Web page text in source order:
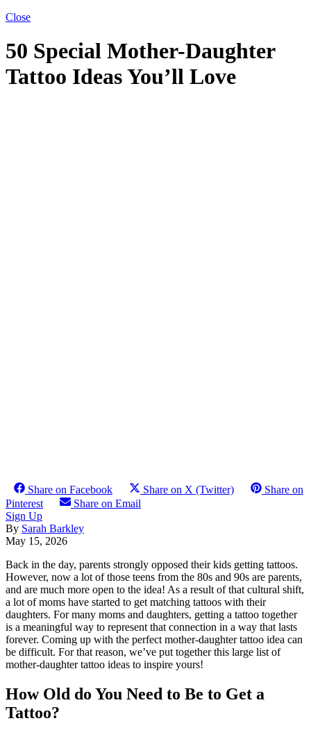
Close
50 Special Mother-Daughter
Tattoo Ideas You’ll Love
Share on Facebook Share on X (Twitter)
Share on
Pinterest
Share on Email
Sign Up
By Sarah Barkley
May 15, 2026
Back in the day, parents strongly opposed their kids getting tattoos.
However, now a lot of those teens from the 80s and 90s are parents,
and are much more open to the idea! As a result of that cultural shift,
a lot of moms have started to get matching tattoos with their
daughters. For many moms and daughters, getting a tattoo together
is a meaningful way to represent that connection in a way that lasts
forever. Coming up with the perfect mother-daughter tattoo idea can
be difficult. For that reason, we’ve put together this large list of
mother-daughter tattoo ideas to inspire yours!
How Old do You Need to Be to Get a
Tattoo?